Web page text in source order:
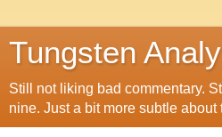
Tungsten
Still not liking bad commentary.
nine. Just a bit more subtle about